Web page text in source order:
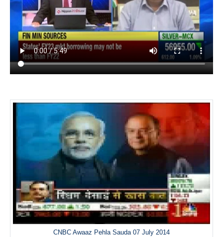
CNBC Awaaz Pehla Sauda 07 July 2014